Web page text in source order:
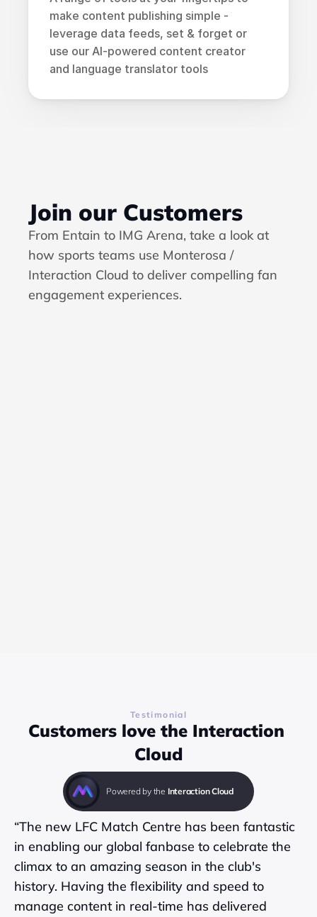
make content publishing simple -
leverage data feeds, set & forget or
use our AI-powered content creator
and language translator tools
Join our Customers
From Entain to IMG Arena, take a look at
how sports teams use Monterosa /
Interaction Cloud to deliver compelling fan
engagement experiences.
Testimonial
Customers love the Interaction
Cloud
Powered by the Interaction Cloud
“The new LFC Match Centre has been fantastic
in enabling our global fanbase to celebrate the
climax to an amazing season in the club's
history. Having the flexibility and speed to
manage content in real-time has delivered